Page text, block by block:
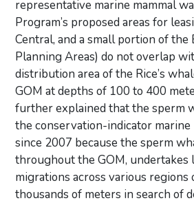
representative marine mammal
Program’s proposed areas for
Central, and a small portion of the
Planning Areas) do not overlap
distribution area of the Rice’s
GOM at depths of 100 to 400
further explained that the sperm
the conservation-indicator marine
since 2007 because the sperm
throughout the GOM, undertakes
migrations across various regions
thousands of meters in search of